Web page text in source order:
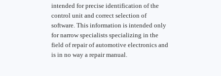
intended for precise identification of the
control unit and correct selection of
software. This information is intended only
for narrow specialists specializing in the
field of repair of automotive electronics and
is in no way a repair manual.